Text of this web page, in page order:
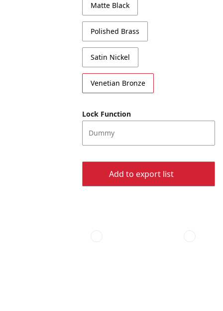
Matte Black
Polished Brass
Satin Nickel
Venetian Bronze
Lock Function
Dummy
Add to export list